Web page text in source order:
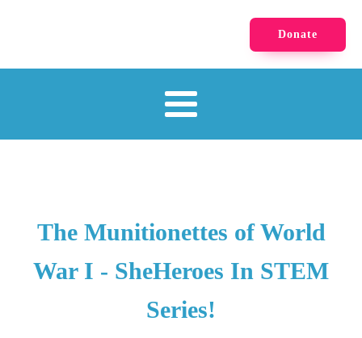
Donate
The Munitionettes of World
War I - SheHeroes In STEM
Series!